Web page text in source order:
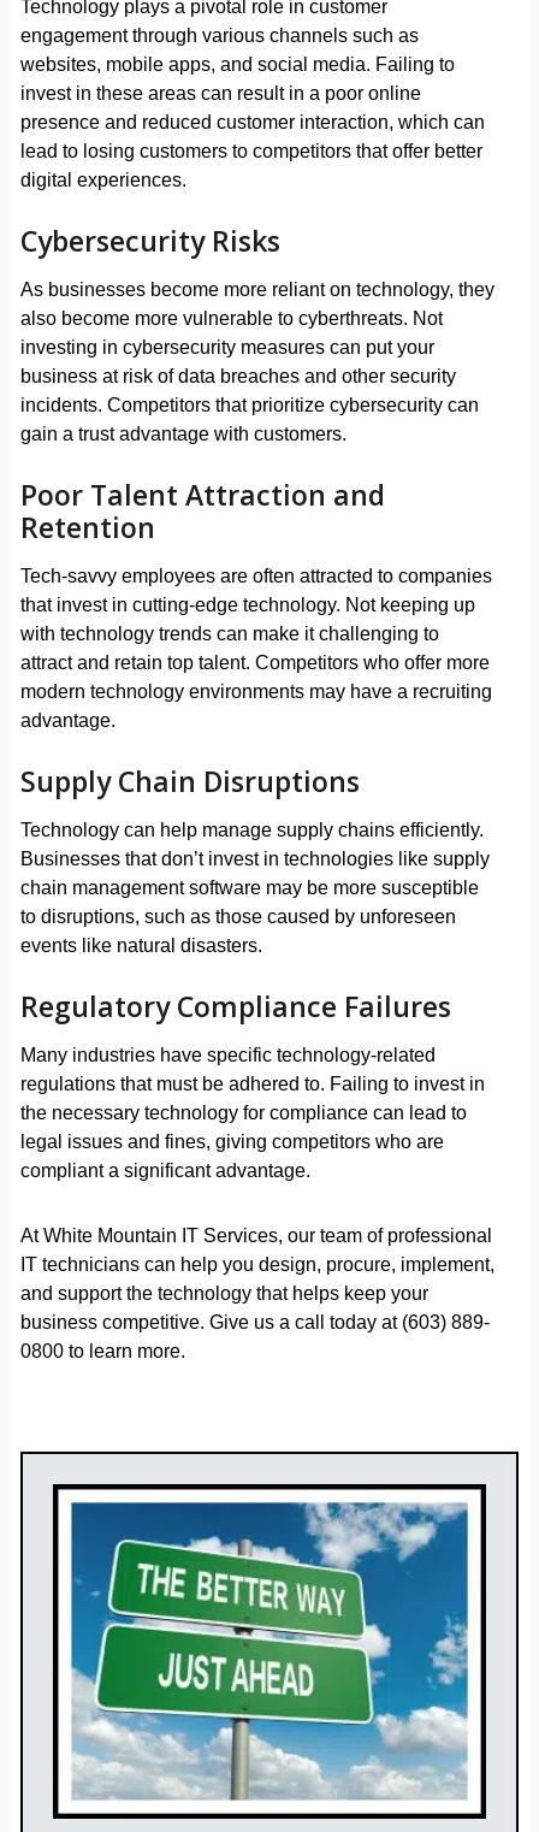
Technology plays a pivotal role in customer
engagement through various channels such as
websites, mobile apps, and social media. Failing to
invest in these areas can result in a poor online
presence and reduced customer interaction, which can
lead to losing customers to competitors that offer better
digital experiences.
Cybersecurity Risks
As businesses become more reliant on technology, they
also become more vulnerable to cyberthreats. Not
investing in cybersecurity measures can put your
business at risk of data breaches and other security
incidents. Competitors that prioritize cybersecurity can
gain a trust advantage with customers.
Poor Talent Attraction and
Retention
Tech-savvy employees are often attracted to companies
that invest in cutting-edge technology. Not keeping up
with technology trends can make it challenging to
attract and retain top talent. Competitors who offer more
modern technology environments may have a recruiting
advantage.
Supply Chain Disruptions
Technology can help manage supply chains efficiently.
Businesses that don’t invest in technologies like supply
chain management software may be more susceptible
to disruptions, such as those caused by unforeseen
events like natural disasters.
Regulatory Compliance Failures
Many industries have specific technology-related
regulations that must be adhered to. Failing to invest in
the necessary technology for compliance can lead to
legal issues and fines, giving competitors who are
compliant a significant advantage.
At White Mountain IT Services, our team of professional
IT technicians can help you design, procure, implement,
and support the technology that helps keep your
business competitive. Give us a call today at (603) 889-
0800 to learn more.